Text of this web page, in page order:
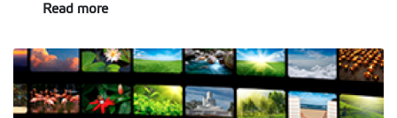
Read more